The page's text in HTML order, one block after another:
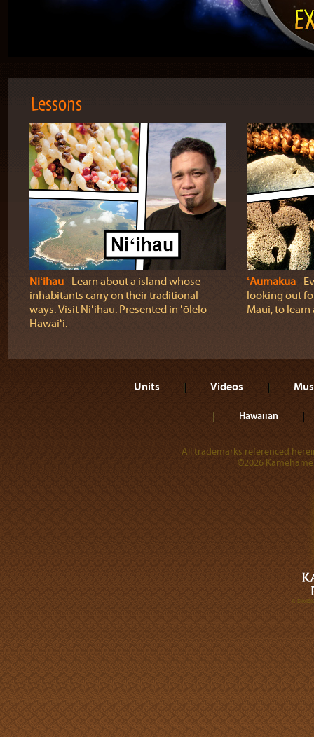
Lessons
Niʻihau‐ Learn about a island whose
inhabitants carry on their traditional
ways. Visit Niʻihau. Presented in ʻōlelo
Hawaiʻi.
ʻAumakua‐
looking out
Maui, to learn
Units Videos
Hawaiian
All trademarks referenced
©2026
A